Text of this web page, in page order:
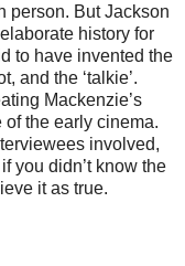
person. But Jackson
history for
to have invented the
and the ‘talkie’.
Mackenzie’s
the early cinema.
involved,
you didn’t know the
it as true.